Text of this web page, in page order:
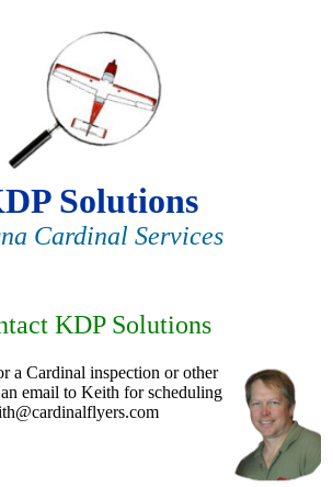
Solutions
Cardinal Services
KDP Solutions
a Cardinal inspection or other
email to Keith for scheduling